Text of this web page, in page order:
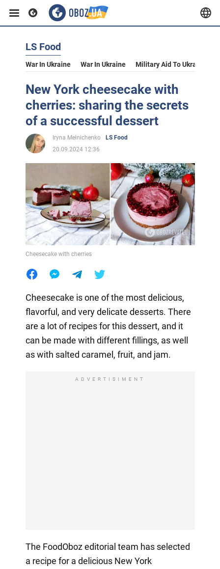
LS Food
War In Ukraine War In Ukraine Military Aid To Ukraine
New York cheesecake with
cherries: sharing the secrets
of a successful dessert
Iryna Melnichenko
LS Food
20.09.2024 12:36
Cheesecake with cherries
Cheesecake is one of the most delicious,
flavorful, and very delicate desserts. There
are a lot of recipes for this dessert, and it
can be made with different fillings, as well
as with salted caramel, fruit, and jam.
ADVERTISIMENT
The FoodOboz editorial team has selected
a recipe for a delicious New York